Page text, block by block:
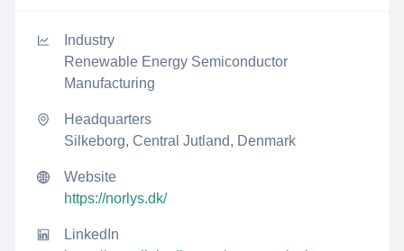
Industry
Renewable Energy Semiconductor
Manufacturing
Headquarters
Silkeborg, Central Jutland, Denmark
Website
https://norlys.dk/
LinkedIn